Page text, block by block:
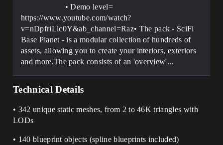
• Demo level=
https://www.youtube.com/watch?
v=nDpfriLlc0Y&ab_channel=Raz• The pack - SciFi
Base Planet - is a modular collection of hundreds of
assets, allowing you to create your interiors, exteriors
and more.The pack consists of an 'overview'...
Technical Details
• 342 unique static meshes, from 2 to 46K triangles with
LODs
• 140 blueprint objects (spline blueprints included)